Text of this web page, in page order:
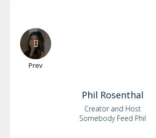
Prev
Phil Rosenthal
Creator and Host
Somebody Feed Phil